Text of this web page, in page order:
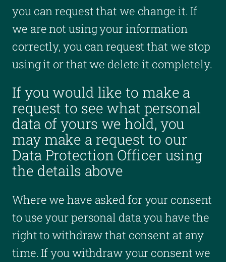
you can request that we change it. If
we are not using your information
correctly, you can request that we stop
using it or that we delete it completely.
If you would like to make a
request to see what personal
data of yours we hold, you
may make a request to our
Data Protection Officer using
the details above
Where we have asked for your consent
to use your personal data you have the
right to withdraw that consent at any
time. If you withdraw your consent we